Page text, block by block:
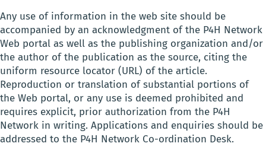
Any use of information in the web site should be
accompanied by an acknowledgment of the P4H Network
Web portal as well as the publishing organization and/or
the author of the publication as the source, citing the
uniform resource locator (URL) of the article.
Reproduction or translation of substantial portions of
the Web portal, or any use is deemed prohibited and
requires explicit, prior authorization from the P4H
Network in writing. Applications and enquiries should be
addressed to the P4H Network Co-ordination Desk.